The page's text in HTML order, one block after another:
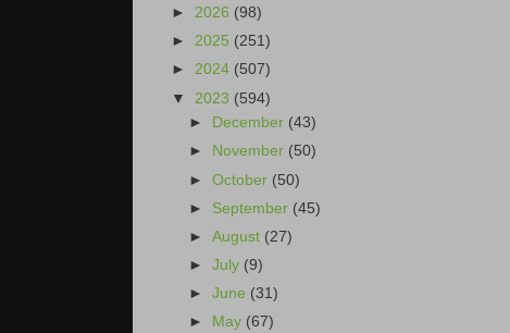
► 2026 (98)
► 2025 (251)
► 2024 (507)
▼ 2023 (594)
►
December (43)
►
November (50)
►October (50)
► September (45)
►August (27)
►July (9)
►June (31)
►
May (67)